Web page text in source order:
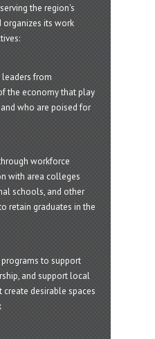
the region's
organizes its work
from
the economy that play
who are poised for
workforce
with area colleges
schools, and other
retain graduates in the
to support
and support local
desirable spaces